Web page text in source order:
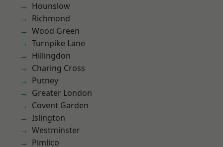
Hounslow
Richmond
Wood Green
Turnpike Lane
Hillingdon
Charing Cross
Putney
Greater London
Covent Garden
Islington
Westminster
Pimlico